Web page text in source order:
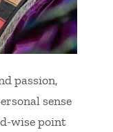
passion,
sense
wise point